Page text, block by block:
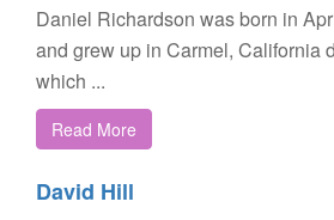
Daniel Richardson was born in
and grew up in Carmel, California
which ...
Read More
David Hill